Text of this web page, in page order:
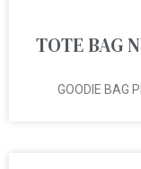
TOTE BAG
GOODIE BAG